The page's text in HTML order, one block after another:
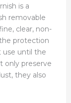
is a
removable
clear, non-
protection
use until the
only preserve
they also